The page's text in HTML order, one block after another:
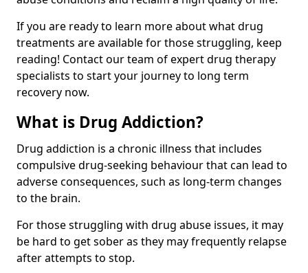
If you are ready to learn more about what drug
treatments are available for those struggling, keep
reading! Contact our team of expert drug therapy
specialists to start your journey to long term
recovery now.
What is Drug Addiction?
Drug addiction is a chronic illness that includes
compulsive drug-seeking behaviour that can lead to
adverse consequences, such as long-term changes
to the brain.
For those struggling with drug abuse issues, it may
be hard to get sober as they may frequently relapse
after attempts to stop.